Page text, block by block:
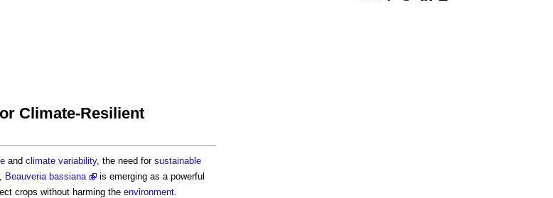
Climate-Resilient
and climate variability, the need for sustainable
, Beauveria bassiana
is emerging as a powerful
crops without harming the environment.